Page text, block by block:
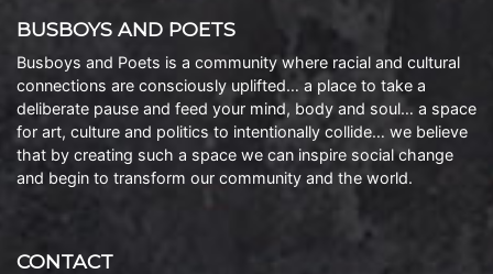
BUSBOYS AND POETS
Busboys and Poets is a community where racial and cultural
connections are consciously uplifted… a place to take a
deliberate pause and feed your mind, body and soul… a space
for art, culture and politics to intentionally collide… we believe
that by creating such a space we can inspire social change
and begin to transform our community and the world.
CONTACT